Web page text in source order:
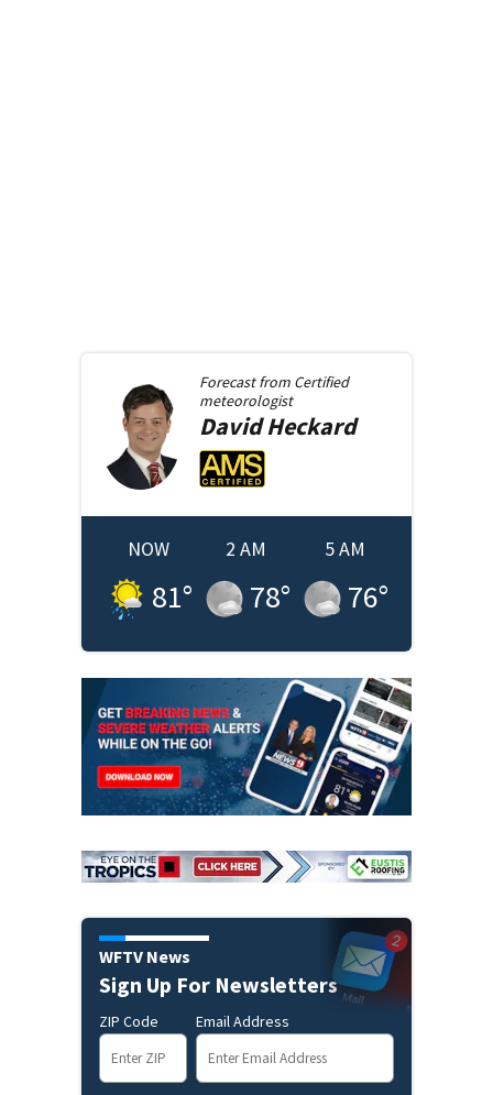
Forecast from Certified
meteorologist
DavidHeckard
NOW
81°
2 AM
78°
5 AM
76°
WFTV News
Sign Up For Newsletters
ZIP Code Email Address